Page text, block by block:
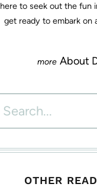
here to seek out the fun
get ready to embark on
About
Search
OTHER